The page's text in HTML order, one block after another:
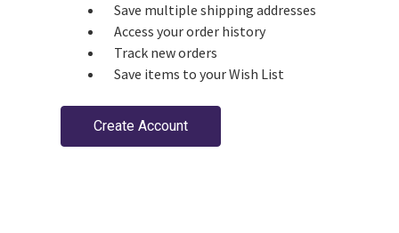
Save multiple shipping addresses
Access your order history
Track new orders
Save items to your Wish List
Create Account